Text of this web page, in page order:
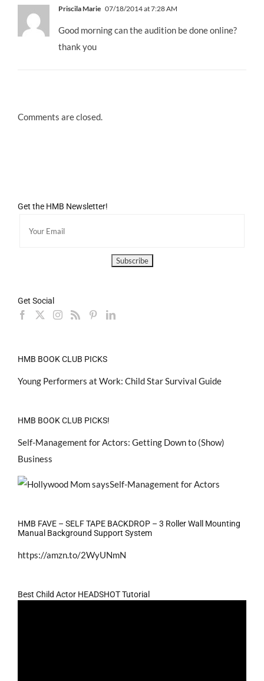
Priscila Marie 07/18/2014 at 7:28 AM
Good morning can the audition be done online?
thank you
Comments are closed.
Get the HMB Newsletter!
Get Social
HMB BOOK CLUB PICKS
Young Performers at Work: Child Star Survival Guide
HMB BOOK CLUB PICKS!
Self-Management for Actors: Getting Down to (Show)
Business
HMB FAVE – SELF TAPE BACKDROP – 3 Roller Wall Mounting
Manual Background Support System
https://amzn.to/2WyUNmN
Best Child Actor HEADSHOT Tutorial